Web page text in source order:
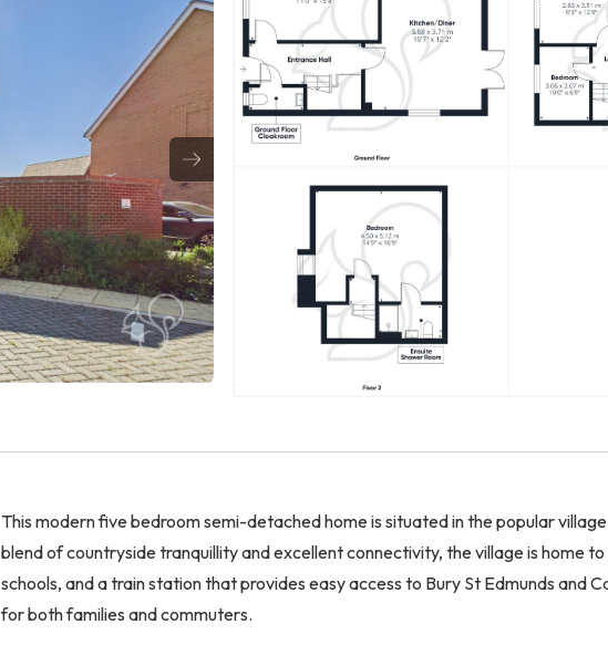
This modern five bedroom semi-detached home is situated in the popular
blend of countryside tranquillity and excellent connectivity, the village is home
schools, and a train station that provides easy access to Bury St Edmunds and
for both families and commuters.